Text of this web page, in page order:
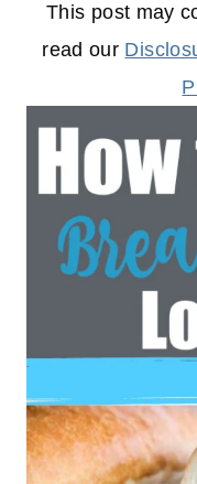
This post may
read our